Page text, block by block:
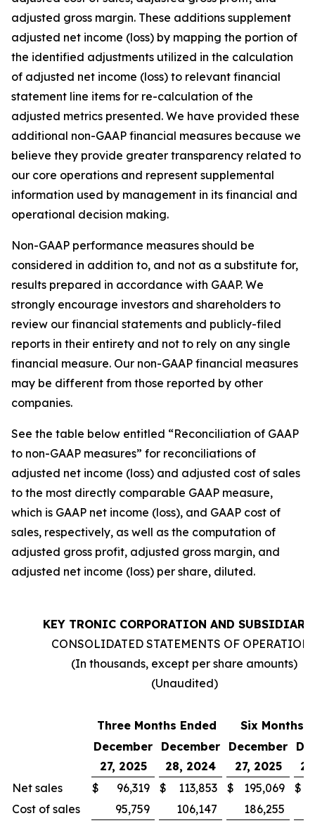
adjusted gross margin. These additions supplement
adjusted net income (loss) by mapping the portion of
the identified adjustments utilized in the calculation
of adjusted net income (loss) to relevant financial
statement line items for re-calculation of the
adjusted metrics presented. We have provided these
additional non-GAAP financial measures because we
believe they provide greater transparency related to
our core operations and represent supplemental
information used by management in its financial and
operational decision making.
Non-GAAP performance measures should be
considered in addition to, and not as a substitute for,
results prepared in accordance with GAAP. We
strongly encourage investors and shareholders to
review our financial statements and publicly-filed
reports in their entirety and not to rely on any single
financial measure. Our non-GAAP financial measures
may be different from those reported by other
companies.
See the table below entitled “Reconciliation of GAAP
to non-GAAP measures” for reconciliations of
adjusted net income (loss) and adjusted cost of sales
to the most directly comparable GAAP measure,
which is GAAP net income (loss), and GAAP cost of
sales, respectively, as well as the computation of
adjusted gross profit, adjusted gross margin, and
adjusted net income (loss) per share, diluted.
KEY TRONIC CORPORATION AND
CONSOLIDATED STATEMENTS OF
(In thousands, except per share amounts)
(Unaudited)
Three Months Ended
Six Months
December
27, 2025
December
28, 2024
December
27, 2025
Net sales
$ 96,319 $ 113,853 $ 195,069 $
Cost of sales
95,759 106,147 186,255